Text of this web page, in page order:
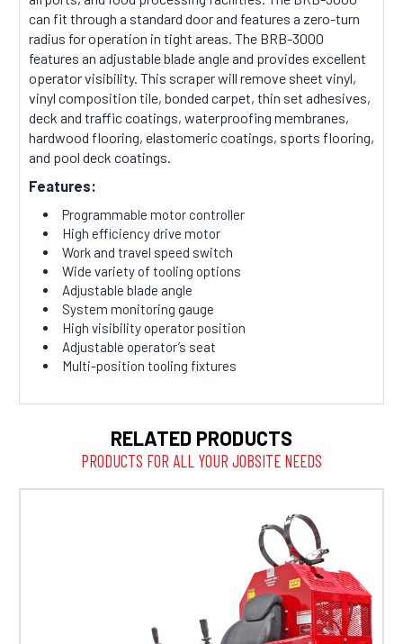
can fit through a standard door and features a zero-turn
radius for operation in tight areas. The BRB-3000
features an adjustable blade angle and provides excellent
operator visibility. This scraper will remove sheet vinyl,
vinyl composition tile, bonded carpet, thin set adhesives,
deck and traffic coatings, waterproofing membranes,
hardwood flooring, elastomeric coatings, sports flooring,
and pool deck coatings.
Features:
Programmable motor controller
High efficiency drive motor
Work and travel speed switch
Wide variety of tooling options
Adjustable blade angle
System monitoring gauge
High visibility operator position
Adjustable operator’s seat
Multi-position tooling fixtures
RELATED PRODUCTS
PRODUCTS FOR ALL YOUR JOBSITE NEEDS